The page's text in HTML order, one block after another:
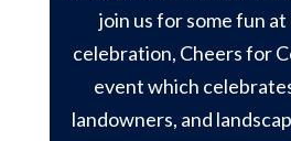
join us for some fun
celebration, Cheers for
event which
landowners, and